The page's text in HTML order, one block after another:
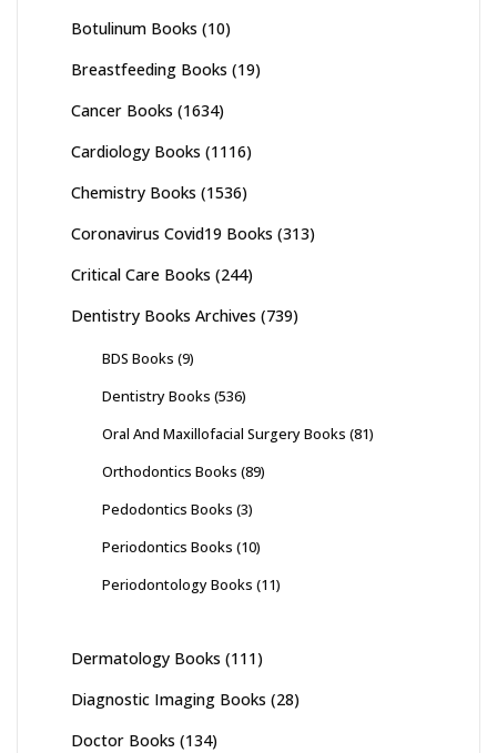
Botulinum Books (10)
Breastfeeding Books (19)
Cancer Books (1634)
Cardiology Books (1116)
Chemistry Books (1536)
Coronavirus Covid19 Books (313)
Critical Care Books (244)
Dentistry Books Archives (739)
BDS Books (9)
Dentistry Books (536)
Oral And Maxillofacial Surgery Books (81)
Orthodontics Books (89)
Pedodontics Books (3)
Periodontics Books (10)
Periodontology Books (11)
Dermatology Books (111)
Diagnostic Imaging Books (28)
Doctor Books (134)